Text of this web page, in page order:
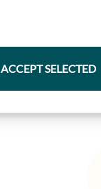
Chocolate
ACCEPT SELECTED